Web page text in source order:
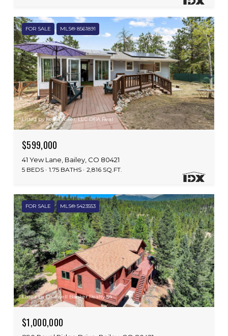
FOR SALE MLS® 8561891
Listed by Real Broker, LLC DBA Real
$599,000
41 Yew Lane, Bailey, CO 80421
5 BEDS 1.75 BATHS 2,816 SQ.FT.
FOR SALE MLS® 5423553
Listed by Coldwell Banker Realty 54
$1,000,000